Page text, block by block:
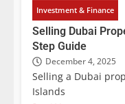
Investment & Finance
Selling Dubai
Step Guide
December 4, 2025
Selling a Dubai
Islands